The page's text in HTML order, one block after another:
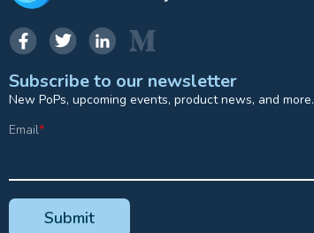
Subscribe to our newsletter
New PoPs, upcoming events, product news, and more.
Email*